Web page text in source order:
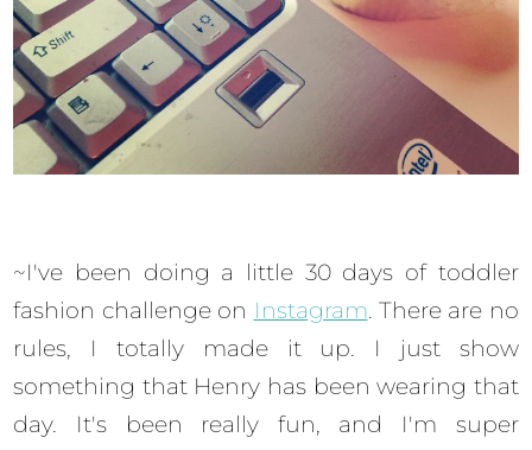
~I've been doing a little 30 days of toddler
fashion challenge on Instagram. There are no
rules, I totally made it up. I just show
something that Henry has been wearing that
day. It's been really fun, and I'm super